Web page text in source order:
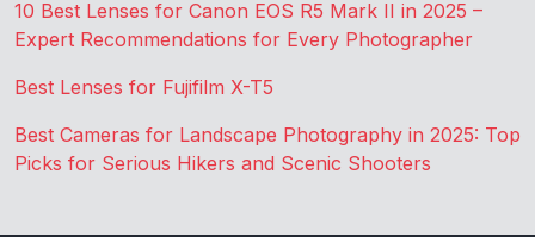
10 Best Lenses for Canon EOS R5 Mark II in 2025 –
Expert Recommendations for Every Photographer
Best Lenses for Fujifilm X-T5
Best Cameras for Landscape Photography in 2025: Top
Picks for Serious Hikers and Scenic Shooters